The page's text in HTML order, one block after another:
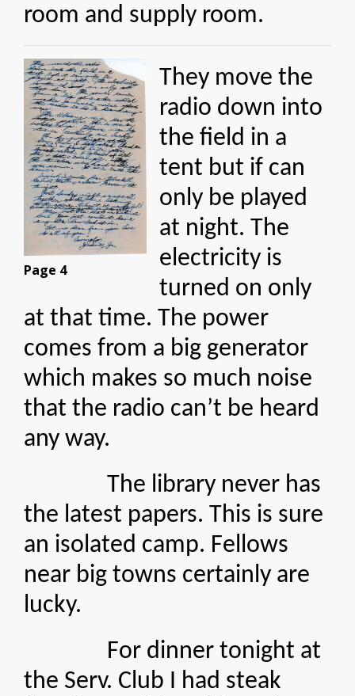
room and supply room.
Page 4
They move the
radio down into
the field in a
tent but if can
only be played
at night. The
electricity is
turned on only
at that time. The power
comes from a big generator
which makes so much noise
that the radio can’t be heard
any way.
The library never has
the latest papers. This is sure
an isolated camp. Fellows
near big towns certainly are
lucky.
For dinner tonight at
the Serv. Club I had steak